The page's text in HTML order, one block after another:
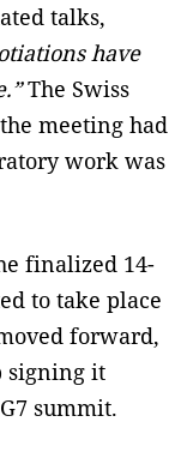
talks,
have
The Swiss
meeting had
work was
finalized 14-
to take place
forward,
signing it
summit.